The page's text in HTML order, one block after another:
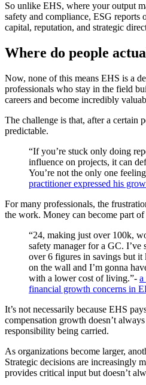
So unlike EHS, where your output
safety and compliance, ESG reports
capital, reputation, and strategic
Where do people
Now, none of this means EHS is a
professionals who stay in the field
careers and become incredibly
The challenge is that, after a certain
predictable.
“If you’re stuck only doing
influence on projects, it can
You’re not the only one
practitioner expressed his
For many professionals, the
the work. Money can become part
“24, making just over 100k,
safety manager for a GC. I’ve
over 6 figures in savings but
on the wall and I’m gonna
with a lower cost of living.”- a
financial growth concerns in
It’s not necessarily because EHS
compensation growth doesn’t
responsibility being carried.
As organizations become larger,
Strategic decisions are increasingly
provides critical input but doesn’t